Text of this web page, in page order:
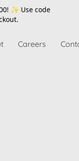
✨ Use code
Careers